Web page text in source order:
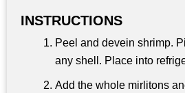
INSTRUCTIONS
Peel and devein shrimp.
any shell. Place into
Add the whole mirlitons